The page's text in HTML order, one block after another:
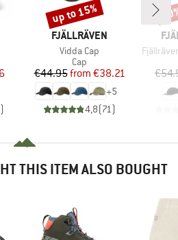
Price
)
BRAND
FJÄLLRÄVEN
Item(s)
Vidda Cap
Product group
Cap
Price
€44.95 Reduced Price
from €38.21
+5
4,8(71)
Discount
up to 15%
Item(s)
THIS ITEM ALSO BOUGHT